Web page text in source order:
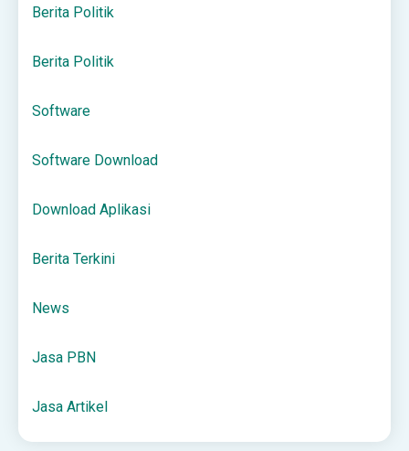
Berita Politik
Berita Politik
Software
Software Download
Download Aplikasi
Berita Terkini
News
Jasa PBN
Jasa Artikel